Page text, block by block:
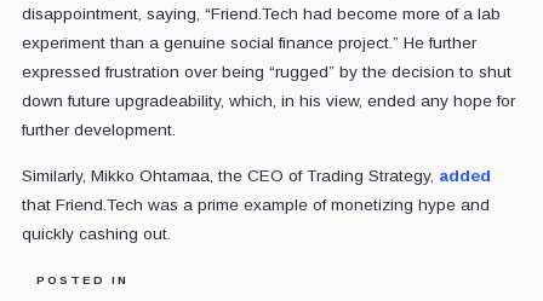
disappointment, saying, “Friend.Tech had become more of a lab
experiment than a genuine social finance project.” He further
expressed frustration over being “rugged” by the decision to shut
down future upgradeability, which, in his view, ended any hope for
further development.
Similarly, Mikko Ohtamaa, the CEO of Trading Strategy, added
that Friend.Tech was a prime example of monetizing hype and
quickly cashing out.
POSTED IN